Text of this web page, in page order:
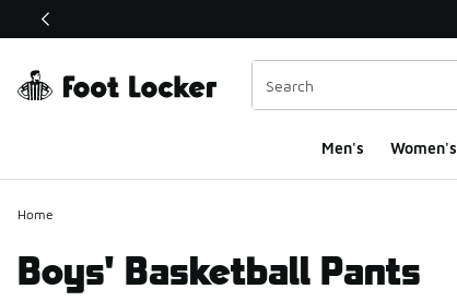
This link will open in a new window
Men's Women's
Home
Boys' Basketball Pants